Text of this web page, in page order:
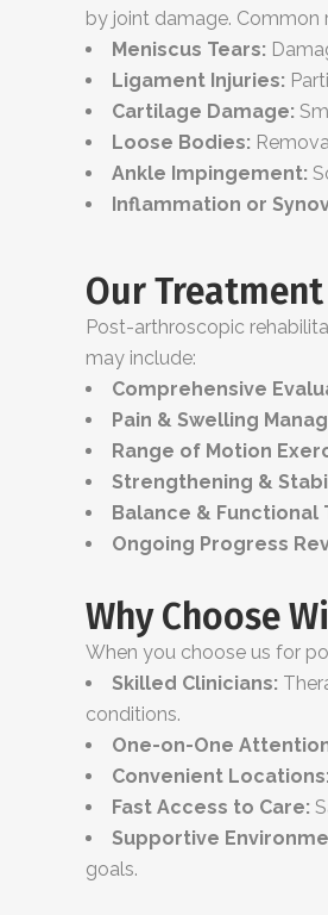
by joint damage. Common
Meniscus Tears:
Ligament Injuries:
Cartilage Damage:
Loose Bodies:
Ankle Impingement:
Inflammation or
Our
Post-arthroscopic
may include:
Comprehensive
Pain & Swelling
Range of Motion
Strengthening &
Balance & Functional
Ongoing Progress
Why Choose
When you choose us for
Skilled Clinicians:
conditions.
One-on-One
Convenient Locations:
Fast Access to Care:
Supportive
goals.